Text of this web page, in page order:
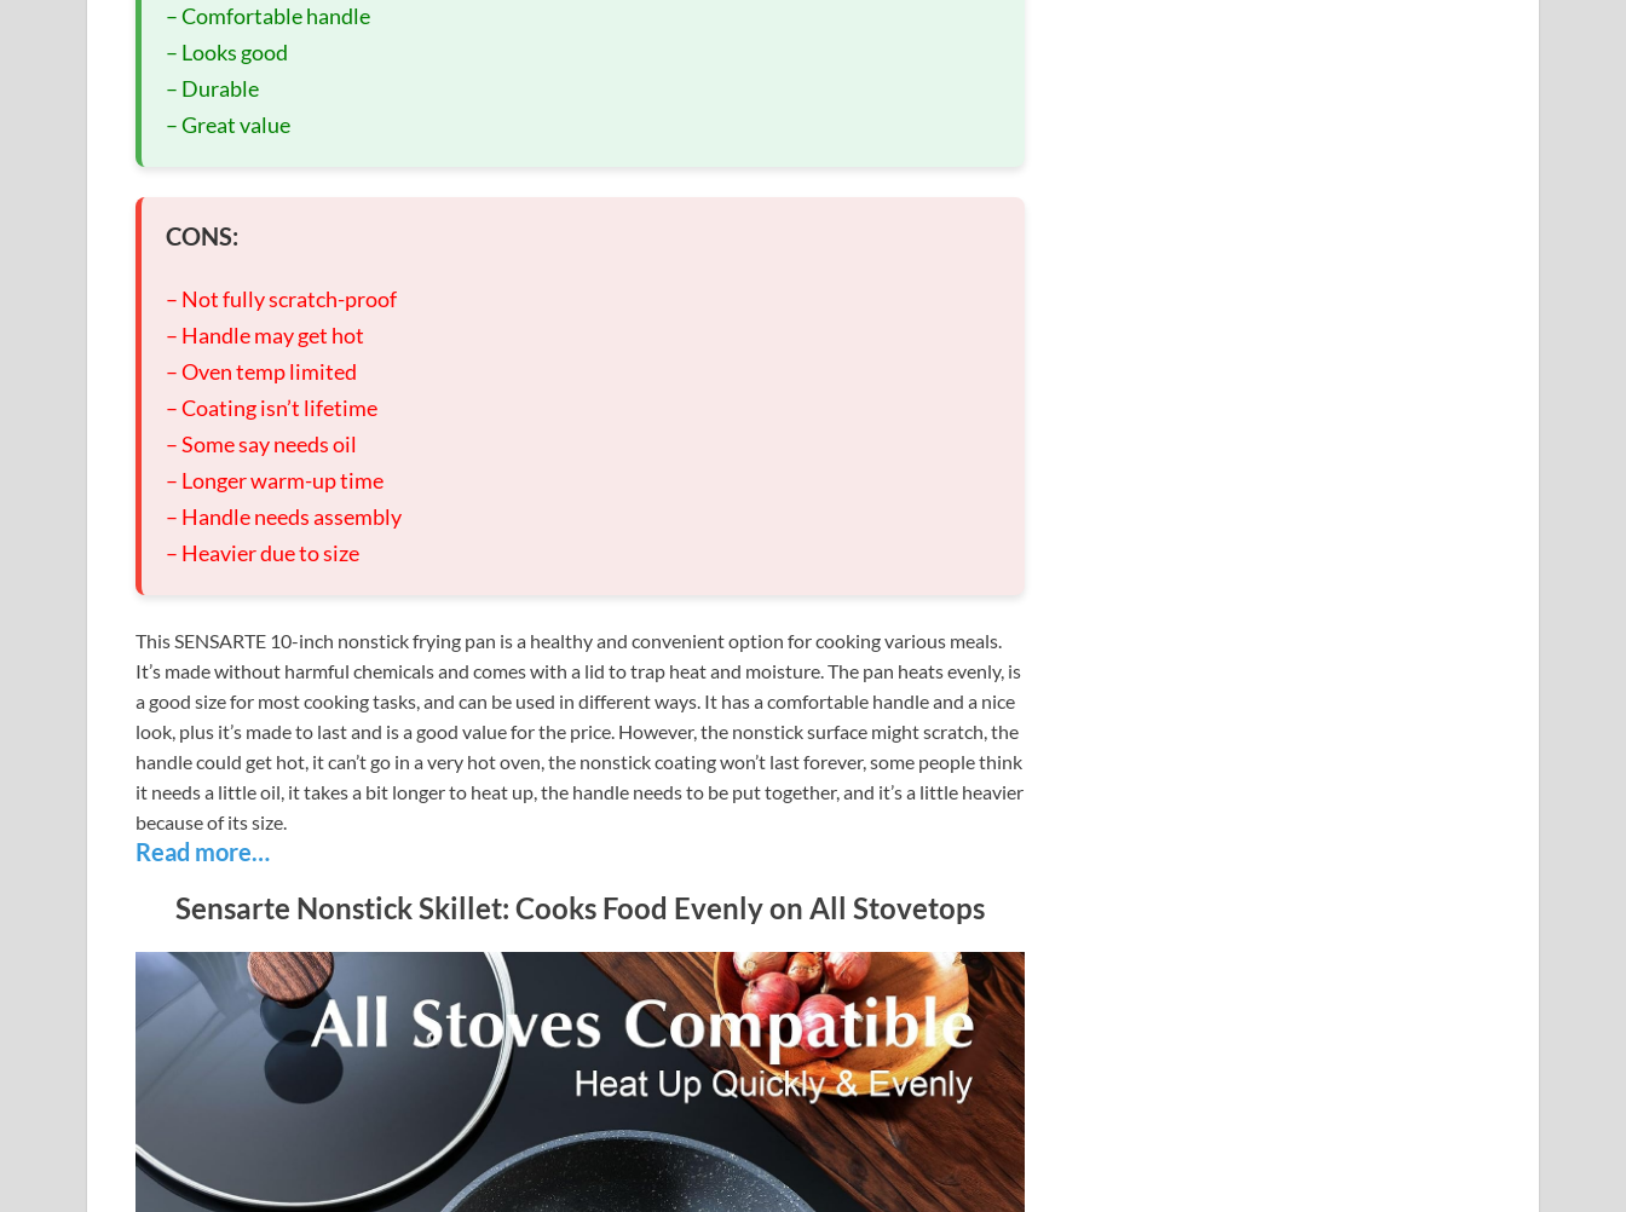
– Comfortable handle
– Looks good
– Durable
– Great value
CONS:
– Not fully scratch-proof
– Handle may get hot
– Oven temp limited
– Coating isn’t lifetime
– Some say needs oil
– Longer warm-up time
– Handle needs assembly
– Heavier due to size
This SENSARTE 10-inch nonstick frying pan is a healthy and convenient option for cooking various meals.
It’s made without harmful chemicals and comes with a lid to trap heat and moisture. The pan heats evenly, is
a good size for most cooking tasks, and can be used in different ways. It has a comfortable handle and a nice
look, plus it’s made to last and is a good value for the price. However, the nonstick surface might scratch, the
handle could get hot, it can’t go in a very hot oven, the nonstick coating won’t last forever, some people think
it needs a little oil, it takes a bit longer to heat up, the handle needs to be put together, and it’s a little heavier
because of its size.
Read more…
Sensarte Nonstick Skillet: Cooks Food Evenly on All Stovetops